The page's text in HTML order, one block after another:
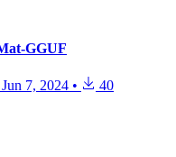
GGUF
Jun 7, 2024 • 40